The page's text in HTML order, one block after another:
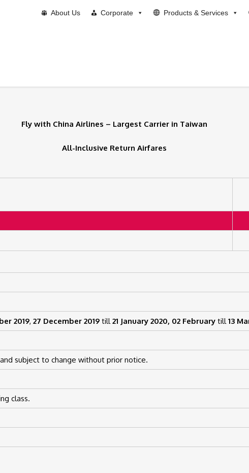
About Us Corporate Products & Services
Fly with China Airlines – Largest Carrier in Taiwan
All-Inclusive Return Airfares
2019, 27 December 2019 till21 January 2020, 02 February till13
subject to change without prior notice.
class.